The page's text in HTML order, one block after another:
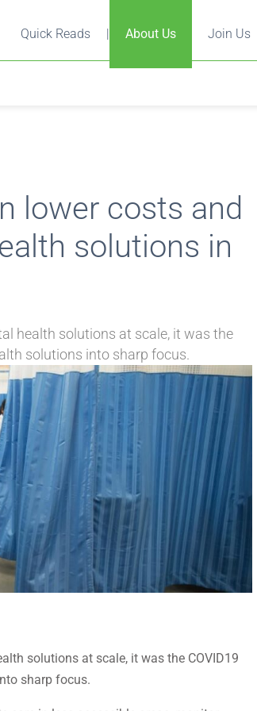
Quick Reads | About Us Join Us
lower costs and
solutions in
health solutions at scale, it was the
solutions into sharp focus.
solutions at scale, it was the COVID19
sharp focus.